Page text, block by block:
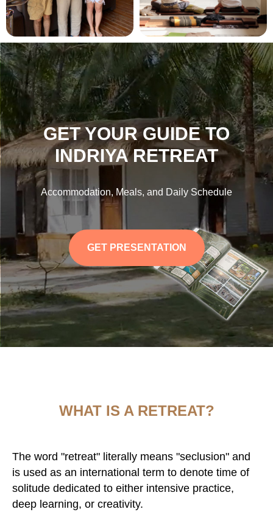
GET YOUR GUIDE TO
INDRIYA RETREAT
Accommodation, Meals, and Daily Schedule
GET PRESENTATION
WHAT IS A RETREAT?
The word "retreat" literally means "seclusion" and
is used as an international term to denote time of
solitude dedicated to either intensive practice,
deep learning, or creativity.